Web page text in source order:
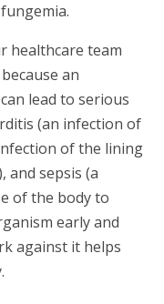
healthcare team
an
lead to serious
(an infection of
of the lining
and sepsis (a
of the body to
early and
against it helps